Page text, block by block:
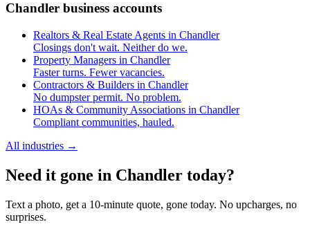
Chandler business accounts
Realtors & Real Estate Agents in Chandler
Closings don't wait. Neither do we.
Property Managers in Chandler
Faster turns. Fewer vacancies.
Contractors & Builders in Chandler
No dumpster permit. No problem.
HOAs & Community Associations in Chandler
Compliant communities, hauled.
All industries →
Need it gone in Chandler today?
Text a photo, get a 10-minute quote, gone today. No upcharges, no
surprises.